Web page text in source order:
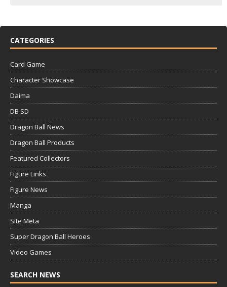
CATEGORIES
Card Game
Character Showcase
Daima
DB SD
Dragon Ball News
Dragon Ball Products
Featured Collectors
Figure Links
Figure News
Manga
Site Meta
Super Dragon Ball Heroes
Video Games
SEARCH NEWS